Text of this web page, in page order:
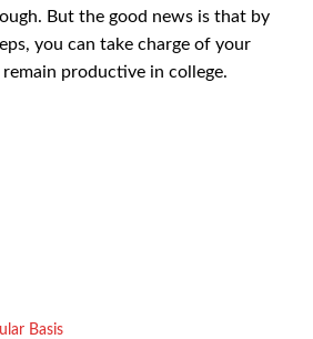
But the good news is that by
you can take charge of your
productive in college.
Basis